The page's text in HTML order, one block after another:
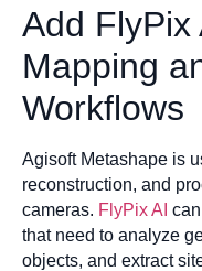
Add FlyPix
Mapping
Workflows
Agisoft Metashape is
reconstruction, and
cameras. FlyPix AI
that need to analyze
objects, and extract